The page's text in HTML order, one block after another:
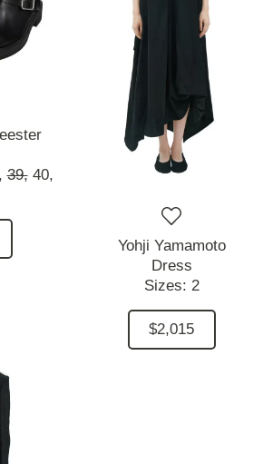
39, 40,
Yohji Yamamoto
Dress
Sizes: 2
$2,015